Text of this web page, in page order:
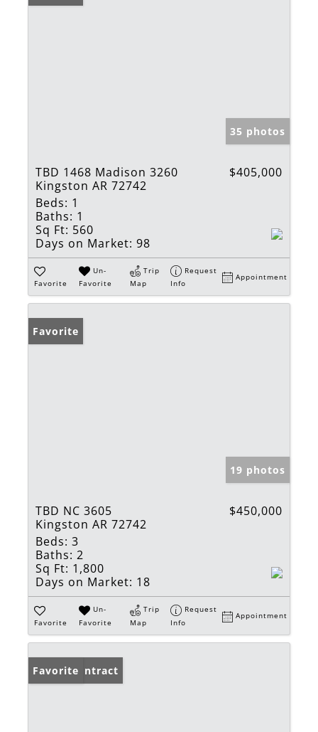
35 photos
TBD 1468 Madison 3260
Kingston AR 72742
$405,000
Beds: 1
Baths: 1
Sq Ft: 560
Days on Market: 98
Favorite
Un-
Favorite
Trip
Map
Request
Info
Appointment
Favorite
19 photos
TBD NC 3605
Kingston AR 72742
$450,000
Beds: 3
Baths: 2
Sq Ft: 1,800
Days on Market: 18
Favorite
Un-
Favorite
Trip
Map
Request
Info
Appointment
Under Contract
Favorite